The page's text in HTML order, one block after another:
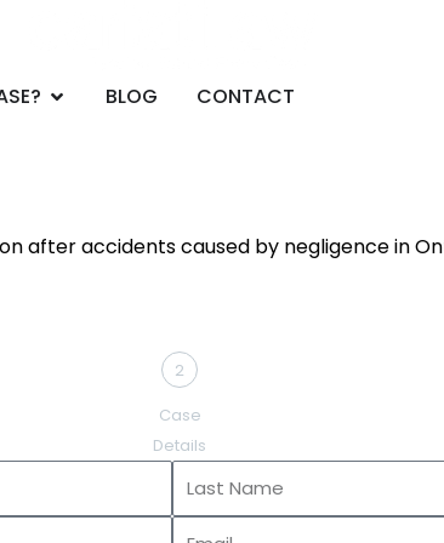
Open DO YOU HAVE A CASE?
BLOG
CONTACT
after accidents caused by negligence in
2
Case
Details